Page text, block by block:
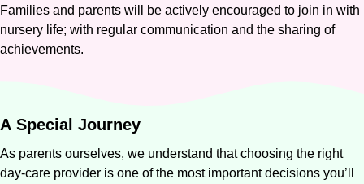
Families and parents will be actively encouraged to join in with
nursery life; with regular communication and the sharing of
achievements.
A Special Journey
As parents ourselves, we understand that choosing the right
day-care provider is one of the most important decisions you’ll